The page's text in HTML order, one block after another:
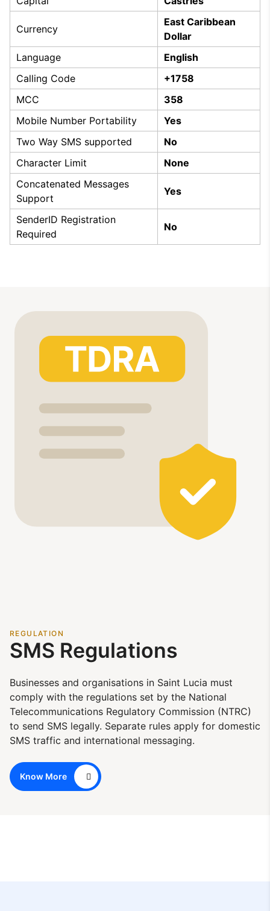
Currency
East Caribbean
Dollar
Language
English
Calling Code
+1758
MCC
358
Mobile Number Portability
Yes
Two Way SMS supported
No
Character Limit
None
Concatenated Messages
Support
Yes
SenderID Registration
Required
No
REGULATION
SMS Regulations
Businesses and organisations in Saint Lucia must
comply with the regulations set by the National
Telecommunications Regulatory Commission (NTRC)
to send SMS legally. Separate rules apply for domestic
SMS traffic and international messaging.
Know More